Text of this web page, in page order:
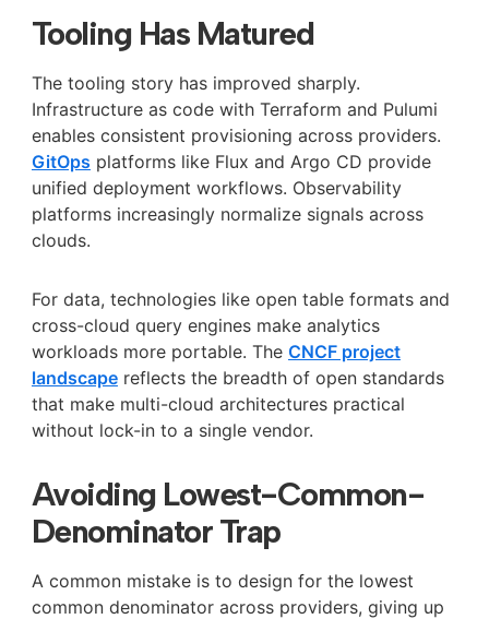
Tooling Has Matured
The tooling story has improved sharply.
Infrastructure as code with Terraform and Pulumi
enables consistent provisioning across providers.
GitOps platforms like Flux and Argo CD provide
unified deployment workflows. Observability
platforms increasingly normalize signals across
clouds.
For data, technologies like open table formats and
cross-cloud query engines make analytics
workloads more portable. The CNCF project
landscapereflects the breadth of open standards
that make multi-cloud architectures practical
without lock-in to a single vendor.
Avoiding Lowest-Common-
Denominator Trap
A common mistake is to design for the lowest
common denominator across providers, giving up